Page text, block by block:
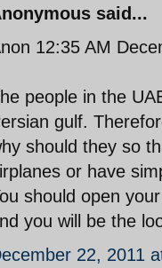
said...
12:35 AM
people in the
gulf.
should they so
or have
should open
you will be the
22, 2011